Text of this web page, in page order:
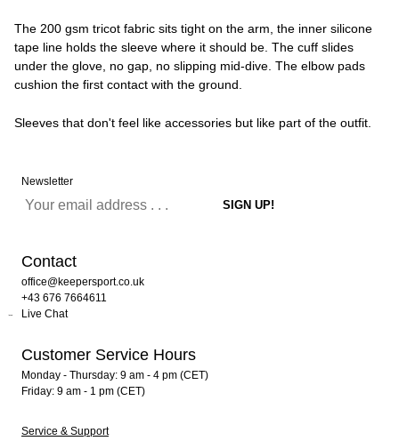
The 200 gsm tricot fabric sits tight on the arm, the inner silicone
tape line holds the sleeve where it should be. The cuff slides
under the glove, no gap, no slipping mid-dive. The elbow pads
cushion the first contact with the ground.
Sleeves that don't feel like accessories but like part of the outfit.
Newsletter
Contact
office@keepersport.co.uk
+43 676 7664611
Live Chat
Customer Service Hours
Monday - Thursday: 9 am - 4 pm (CET)
Friday: 9 am - 1 pm (CET)
Service & Support